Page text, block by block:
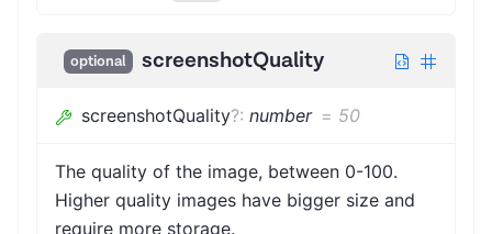
optional screenshotQuality
screenshotQuality?: number = 50
The quality of the image, between 0-100.
Higher quality images have bigger size and
require more storage.